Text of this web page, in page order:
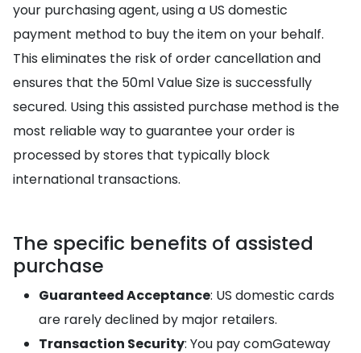
your purchasing agent, using a US domestic
payment method to buy the item on your behalf.
This eliminates the risk of order cancellation and
ensures that the 50ml Value Size is successfully
secured. Using this assisted purchase method is the
most reliable way to guarantee your order is
processed by stores that typically block
international transactions.
The specific benefits of assisted
purchase
Guaranteed Acceptance: US domestic cards
are rarely declined by major retailers.
Transaction Security: You pay comGateway